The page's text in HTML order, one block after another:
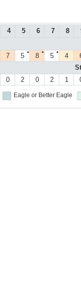
4 5 6 7 8
7 ●
5 ●
8 ●
5 4
0 2 0 2 1
Eagle or Better Eagle